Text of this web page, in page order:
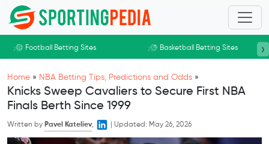
Skip to main content
Football Betting Sites Basketball Betting Sites ›
Home » NBA Betting Tips, Predictions and Odds »
Knicks Sweep Cavaliers to Secure First NBA
Finals Berth Since 1999
Written by Pavel Kateliev, Updated: May 26, 2026